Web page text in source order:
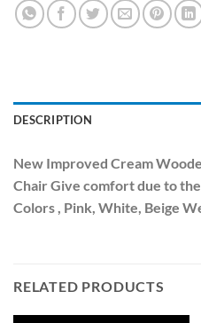
DESCRIPTION
New Improved Cream
Chair Give comfort due to
Colors , Pink, White, Beige
RELATED PRODUCTS